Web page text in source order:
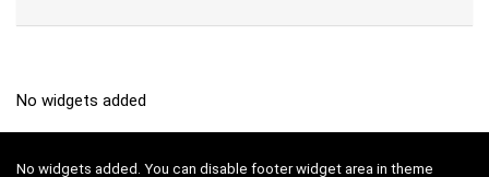
No widgets added
No widgets added. You can disable footer widget area in theme